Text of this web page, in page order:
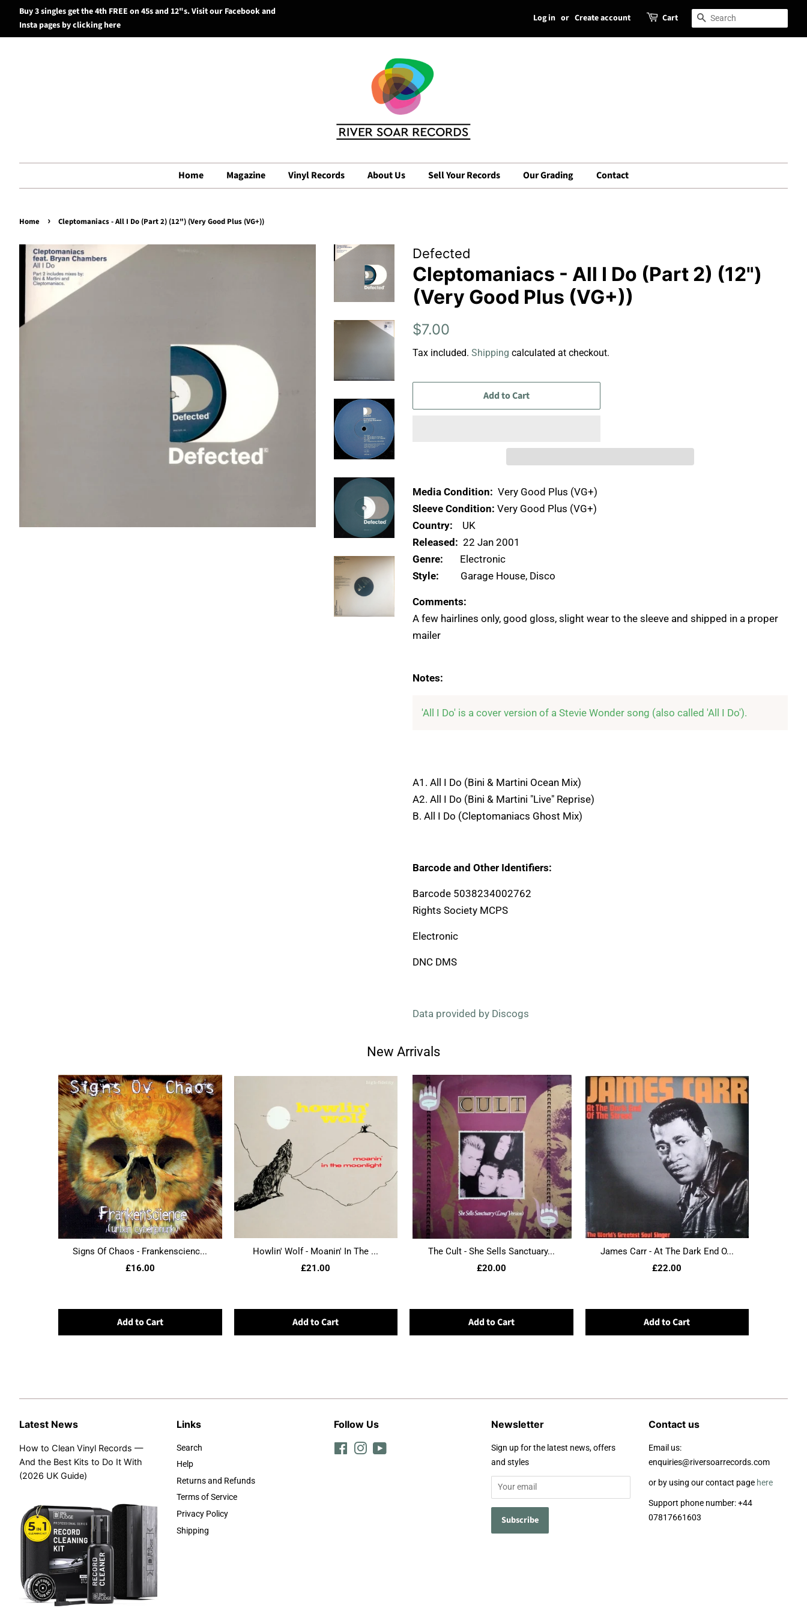
Search
Buy 3 singles get the 4th FREE on 45s and 12"s. Visit our Facebook and
Insta pages by clicking here
Log in or Create account Cart Search
Home Magazine Vinyl Records About Us Sell Your Records Our Grading Contact
Home › Cleptomaniacs - All I Do (Part 2) (12") (Very Good Plus (VG+))
Defected
Cleptomaniacs - All I Do (Part 2) (12")
(Very Good Plus (VG+))
Regular
$7.00
Tax included. Shipping calculated at checkout.
Add to Cart
Media Condition: Very Good Plus (VG+)
Sleeve Condition: Very Good Plus (VG+)
Country: UK
Released: 22 Jan 2001
Genre: Electronic
Style: Garage House, Disco
Comments:
A few hairlines only, good gloss, slight wear to the sleeve and shipped in a proper
mailer
Notes:
'All I Do' is a cover version of a Stevie Wonder song (also called 'All I Do').
A1. All I Do (Bini & Martini Ocean Mix)
A2. All I Do (Bini & Martini "Live" Reprise)
B. All I Do (Cleptomaniacs Ghost Mix)
Barcode and Other Identifiers:
Barcode 5038234002762
Rights Society MCPS
Electronic
DNC DMS
Data provided by Discogs
New Arrivals
Signs Of Chaos - Frankenscienc...
£16.00
Add to Cart
Howlin' Wolf - Moanin' In The ...
£21.00
Add to Cart
The Cult - She Sells Sanctuary...
£20.00
Add to Cart
James Carr - At The Dark End O...
£22.00
Add to Cart
Latest News
How to Clean Vinyl Records —
And the Best Kits to Do It With
(2026 UK Guide)
Links
Search
Help
Returns and Refunds
Terms of Service
Privacy Policy
Shipping
Follow Us
FacebookInstagram
Newsletter
Sign up for the latest news, offers
and styles
Contact us
Email us:
enquiries@riversoarrecords.com
or by using our contact page here
Support phone number: +44
07817661603